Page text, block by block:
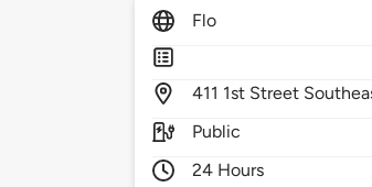
Flo
411 1st Street
Public
24 Hours